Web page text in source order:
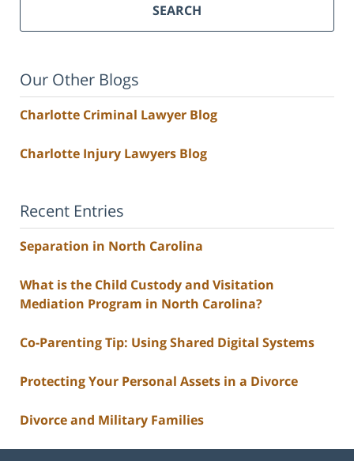
SEARCH
Our Other Blogs
Charlotte Criminal Lawyer Blog
Charlotte Injury Lawyers Blog
Recent Entries
Separation in North Carolina
What is the Child Custody and Visitation
Mediation Program in North Carolina?
Co-Parenting Tip: Using Shared Digital Systems
Protecting Your Personal Assets in a Divorce
Divorce and Military Families